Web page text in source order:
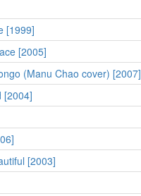
[1999]
[2005]
(Manu Chao cover) [2007]
[2004]
[2003]